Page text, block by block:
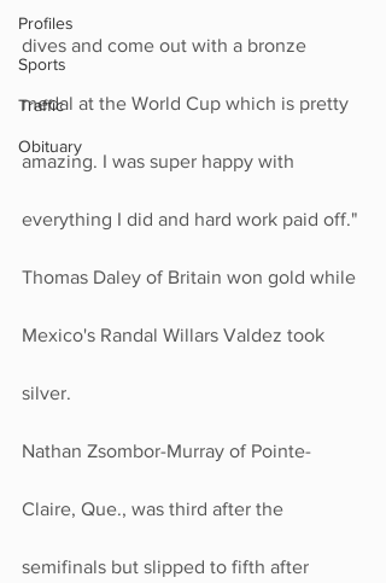
Profiles
Sports
Traffic
Obituary
dives and come out with a bronze
medal at the World Cup which is pretty
amazing. I was super happy with
everything I did and hard work paid off."
Thomas Daley of Britain won gold while
Mexico's Randal Willars Valdez took
silver.
Nathan Zsombor-Murray of Pointe-
Claire, Que., was third after the
semifinals but slipped to fifth after